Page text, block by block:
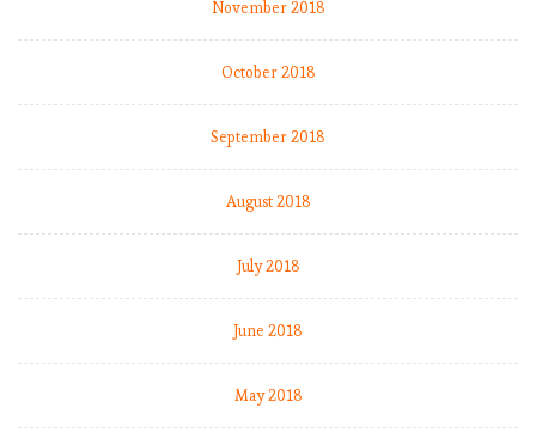
November 2018
October 2018
September 2018
August 2018
July 2018
June 2018
May 2018